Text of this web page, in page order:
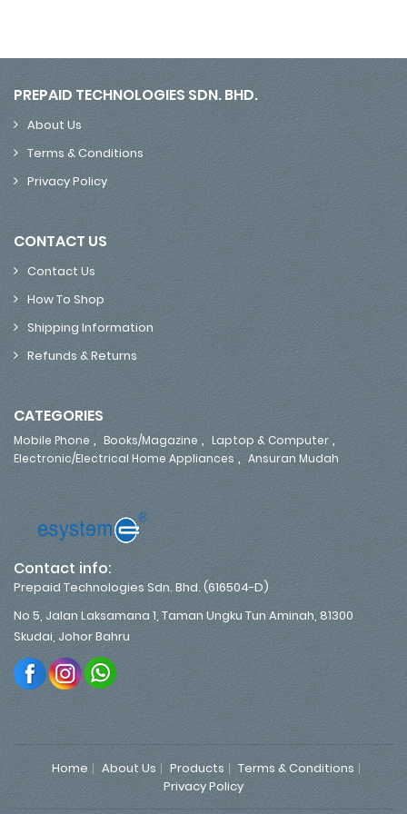
PREPAID TECHNOLOGIES SDN. BHD.
About Us
Terms & Conditions
Privacy Policy
CONTACT US
Contact Us
How To Shop
Shipping Information
Refunds & Returns
CATEGORIES
Mobile Phone , Books/Magazine , Laptop & Computer ,
Electronic/Electrical Home Appliances , Ansuran Mudah
Contact info:
Prepaid Technologies Sdn. Bhd. (616504-D)
No 5, Jalan Laksamana 1, Taman Ungku Tun Aminah, 81300
Skudai, Johor Bahru
Home About Us Products
Terms & Conditions
Privacy Policy